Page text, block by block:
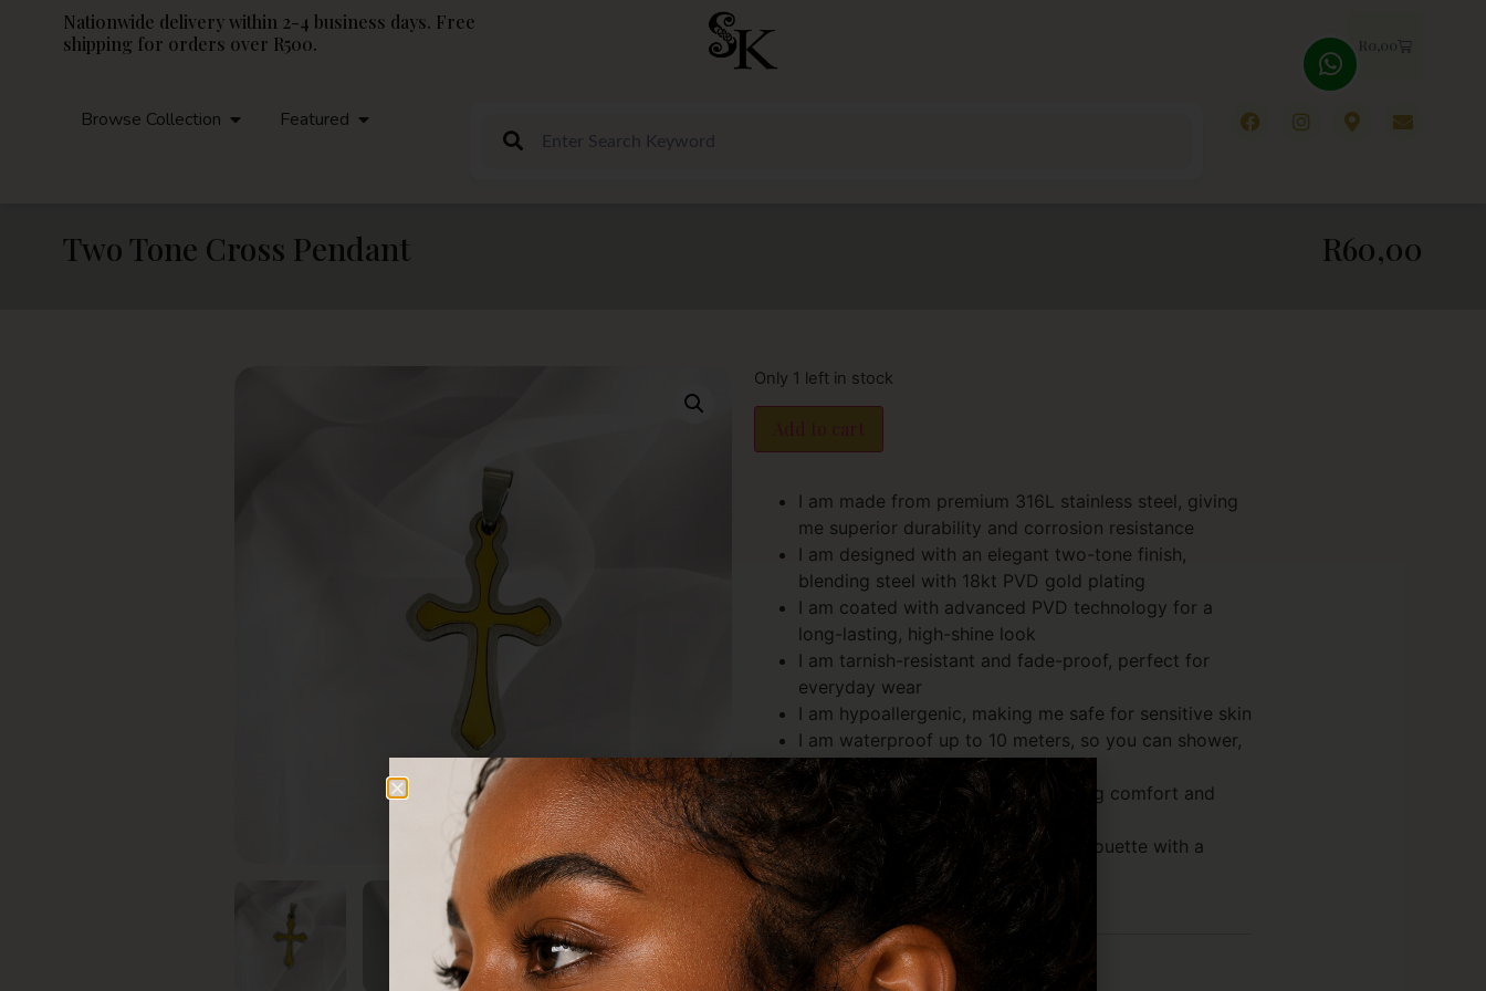
Nationwide delivery within 2-4 business days. Free
shipping for orders over R500.
R0,00
Browse Collection Featured
Two Tone Cross Pendant R60,00
Only 1 left in stock
I am made from premium 316L stainless steel, giving
me superior durability and corrosion resistance
I am designed with an elegant two-tone finish,
blending steel with 18kt PVD gold plating
I am coated with advanced PVD technology for a
long-lasting, high-shine look
I am tarnish-resistant and fade-proof, perfect for
everyday wear
I am hypoallergenic, making me safe for sensitive skin
I am waterproof up to 10 meters, so you can shower,
swim, and live in me
I am lightweight yet strong, ensuring comfort and
long-term wear
I am shaped in a timeless cross silhouette with a
modern edge
Description
Reviews (0)